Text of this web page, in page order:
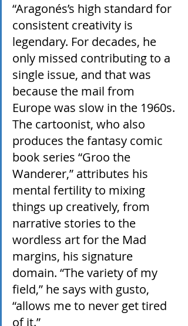
“Aragonés’s high standard for
consistent creativity is
legendary. For decades, he
only missed contributing to a
single issue, and that was
because the mail from
Europe was slow in the 1960s.
The cartoonist, who also
produces the fantasy comic
book series “Groo the
Wanderer,” attributes his
mental fertility to mixing
things up creatively, from
narrative stories to the
wordless art for the Mad
margins, his signature
domain. “The variety of my
field,” he says with gusto,
“allows me to never get tired
of it.”